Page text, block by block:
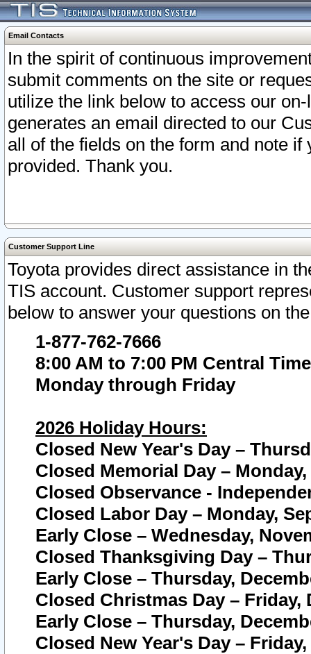
Email Contacts
In the spirit of continuous
submit comments on the site or
utilize the link below to access our
generates an email directed to our
all of the fields on the form and note
provided. Thank you.
Customer Support Line
Toyota provides direct assistance in
TIS account. Customer support
below to answer your questions on
1-877-762-7666
8:00 AM to 7:00 PM Central Time
Monday through Friday
2026 Holiday Hours:
Closed New Year's Day –
Closed Memorial Day – Monday,
Closed Observance -
Closed Labor Day – Monday,
Early Close – Wednesday,
Closed Thanksgiving Day –
Early Close – Thursday,
Closed Christmas Day – Friday,
Early Close – Thursday,
Closed New Year's Day –